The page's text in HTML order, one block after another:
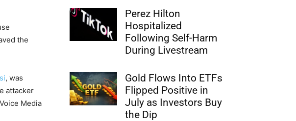
the
, was
attacker
Media
Perez Hilton
Hospitalized
Following Self-Harm
During Livestream
Gold Flows Into ETFs
Flipped Positive in
July as Investors Buy
the Dip